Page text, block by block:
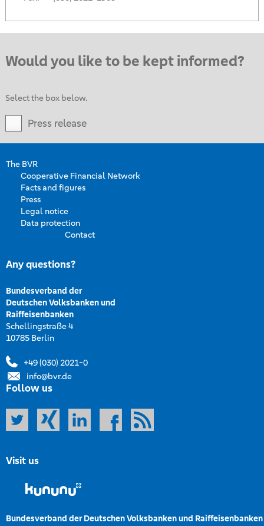
Would you like to be kept informed?
Select the box below.
Press release
The BVR
Cooperative Financial Network
Facts and figures
Press
Legal notice
Data protection
Contact
Any questions?
Bundesverband der
Deutschen Volksbanken und
Raiffeisenbanken
Schellingstraße 4
10785 Berlin
+49 (030) 2021-0
info@bvr.de
Follow us
Visit us
Bundesverband der Deutschen Volksbanken und Raiffeisenbanken